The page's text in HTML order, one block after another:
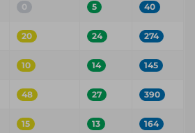
0 5 40
20 24 274
10 14 145
48 27 390
15 13 164